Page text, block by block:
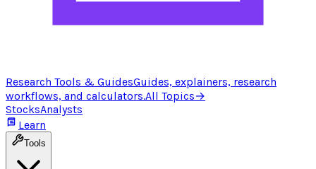
Research Tools & GuidesGuides, explainers, research
workflows, and calculators.All Topics→
StocksAnalysts
Learn
Tools